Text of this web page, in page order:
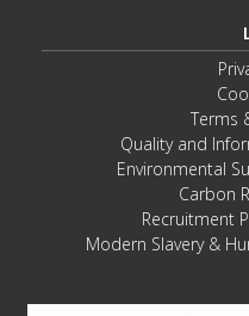
Terms
Quality and
Environmental
Carbon
Recruitment
Modern Slavery &